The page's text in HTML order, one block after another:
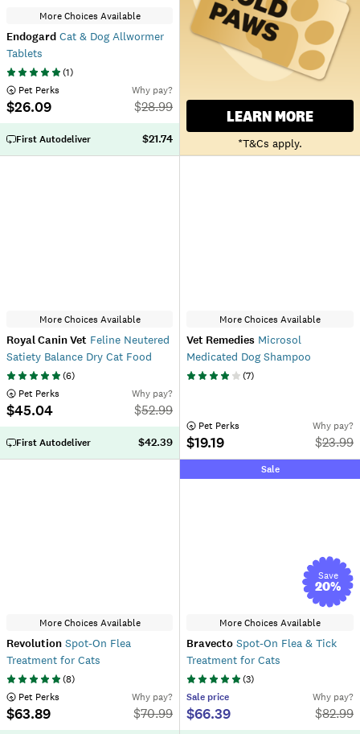
More Choices Available
Endogard Cat & Dog Allwormer
Tablets
(1)
Pet Perks
$26.09
Why pay?
$28.99
First Autodeliver $21.74
LEARN MORE
*T&Cs apply.
More Choices Available
Royal Canin Vet Feline Neutered
Satiety Balance Dry Cat Food
(6)
Pet Perks
$45.04
Why pay?
$52.99
First Autodeliver $42.39
More Choices Available
Vet Remedies Microsol
Medicated Dog Shampoo
(7)
Pet Perks
$19.19
Why pay?
$23.99
More Choices Available
Revolution Spot-On Flea
Treatment for Cats
(8)
Pet Perks
$63.89
Why pay?
$70.99
Sale
Save
20%
More Choices Available
Bravecto Spot-On Flea & Tick
Treatment for Cats
(3)
Sale price
$66.39
Why pay?
$82.99